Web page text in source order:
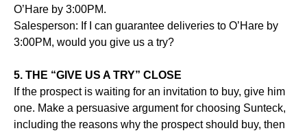
O’Hare by 3:00PM.
Salesperson: If I can guarantee deliveries to O’Hare by
3:00PM, would you give us a try?
5. THE “GIVE US A TRY” CLOSE
If the prospect is waiting for an invitation to buy, give him
one. Make a persuasive argument for choosing Sunteck,
including the reasons why the prospect should buy, then